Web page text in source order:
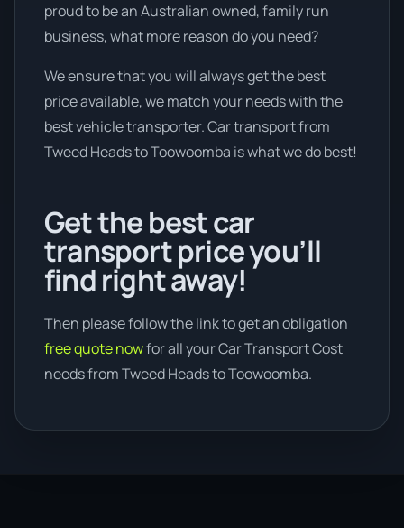
proud to be an Australian owned, family run
business, what more reason do you need?
We ensure that you will always get the best
price available, we match your needs with the
best vehicle transporter. Car transport from
Tweed Heads to Toowoomba is what we do best!
Get the best car
transport price you’ll
find right away!
Then please follow the link to get an obligation
free quote nowfor all your Car Transport Cost
needs from Tweed Heads to Toowoomba.